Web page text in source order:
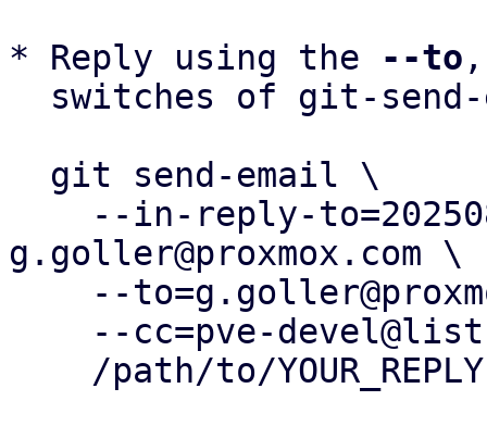
* Reply using the
--to
g.goller@proxmox.com \